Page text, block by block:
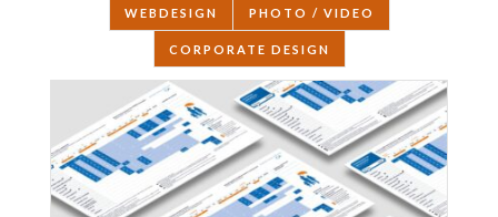
WEBDESIGN PHOTO / VIDEO
CORPORATE DESIGN